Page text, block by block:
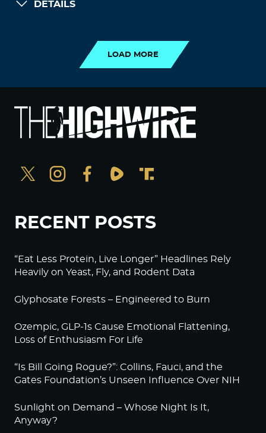
DETAILS
LOAD MORE
RECENT POSTS
“Eat Less Protein, Live Longer” Headlines Rely
Heavily on Yeast, Fly, and Rodent Data
Glyphosate Forests – Engineered to Burn
Ozempic, GLP-1s Cause Emotional Flattening,
Loss of Enthusiasm For Life
“Is Bill Going Rogue?”: Collins, Fauci, and the
Gates Foundation’s Unseen Influence Over NIH
Sunlight on Demand – Whose Night Is It,
Anyway?